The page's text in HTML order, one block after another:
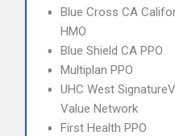
Blue Cross CA
HMO
Blue Shield CA PPO
Multiplan PPO
UHC West
Value Network
First Health PPO